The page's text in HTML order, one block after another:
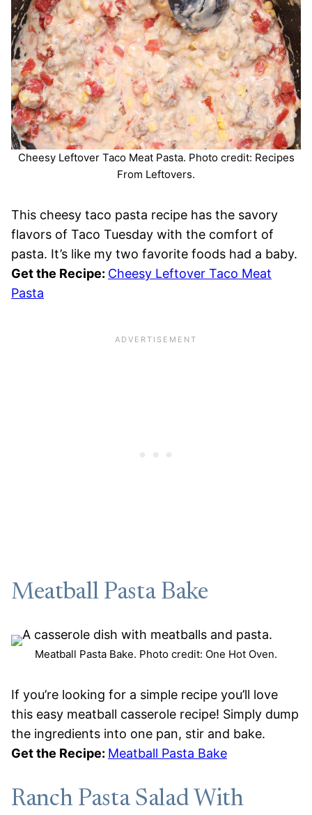
Cheesy Leftover Taco Meat Pasta. Photo credit: Recipes
From Leftovers.
This cheesy taco pasta recipe has the savory
flavors of Taco Tuesday with the comfort of
pasta. It’s like my two favorite foods had a baby.
Get the Recipe: Cheesy Leftover Taco Meat
Pasta
Meatball Pasta Bake
Meatball Pasta Bake. Photo credit: One Hot Oven.
If you’re looking for a simple recipe you’ll love
this easy meatball casserole recipe! Simply dump
the ingredients into one pan, stir and bake.
Get the Recipe: Meatball Pasta Bake
Ranch Pasta Salad With